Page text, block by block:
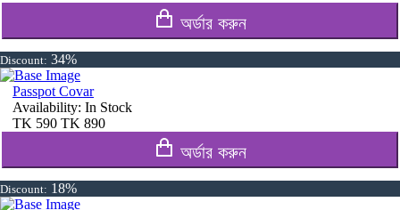
অর্ডার করুন
Discount: 34%
Passpot Covar
Availability: In Stock
TK 590 TK 890
অর্ডার করুন
Discount: 18%